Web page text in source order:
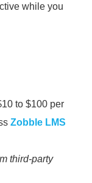
while you
to $100 per
Zobble LMS
third-party